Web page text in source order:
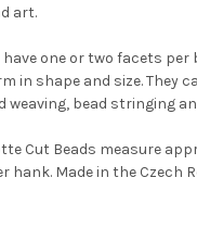
art.
one or two facets per
in shape and size. They
weaving, bead stringing
Cut Beads measure
hank. Made in the Czech